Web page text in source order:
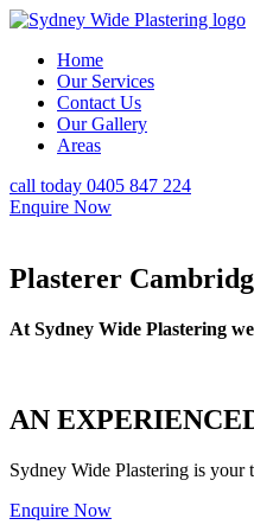
Home
Our Services
Contact Us
Our Gallery
Areas
call today 0405 847 224
Enquire Now
Plasterer
At Sydney Wide Plastering
AN
Sydney Wide Plastering is your
Enquire Now